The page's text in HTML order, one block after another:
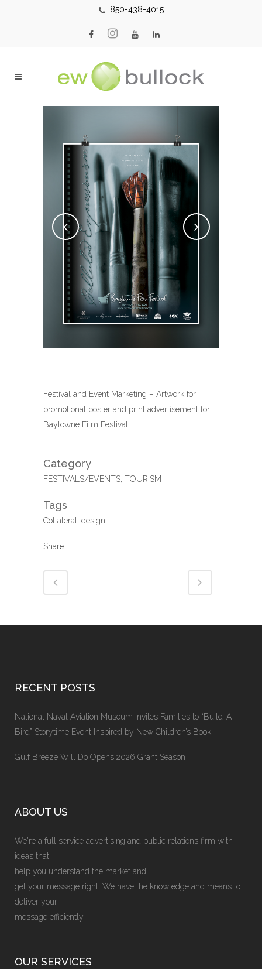
850-438-4015
Festival and Event Marketing – Artwork for
promotional poster and print advertisement for
Baytowne Film Festival
Category
FESTIVALS/EVENTS, TOURISM
Tags
Collateral, design
Share
RECENT POSTS
National Naval Aviation Museum Invites Families to “Build-A-
Bird” Storytime Event Inspired by New Children’s Book
Gulf Breeze Will Do Opens 2026 Grant Season
ABOUT US
We're a full service advertising and public relations firm with
ideas that
help you understand the market and
get your message right. We have the knowledge and means to
deliver your
message efficiently.
OUR SERVICES